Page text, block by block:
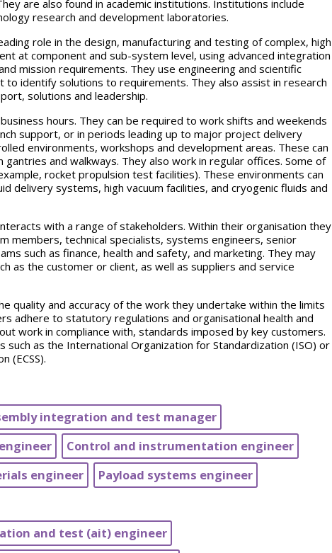
are also found in academic institutions. Institutions include
research and development laboratories.
role in the design, manufacturing and testing of complex, high
at component and sub-system level, using advanced integration
mission requirements. They use engineering and scientific
to identify solutions to requirements. They also assist in research
solutions and leadership.
hours. They can be required to work shifts and weekends
support, or in periods leading up to major project delivery
environments, workshops and development areas. These can
and walkways. They also work in regular offices. Some of
rocket propulsion test facilities). These environments can
delivery systems, high vacuum facilities, and cryogenic fluids and
with a range of stakeholders. Within their organisation they
members, technical specialists, systems engineers, senior
such as finance, health and safety, and marketing. They may
as the customer or client, as well as suppliers and service
quality and accuracy of the work they undertake within the limits
adhere to statutory regulations and organisational health and
work in compliance with, standards imposed by key customers.
such as the International Organization for Standardization (ISO) or
(ECSS).
integration and test manager
Control and instrumentation engineer
engineer
Payload systems engineer
and test (ait) engineer